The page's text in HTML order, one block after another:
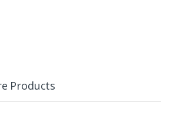
Products